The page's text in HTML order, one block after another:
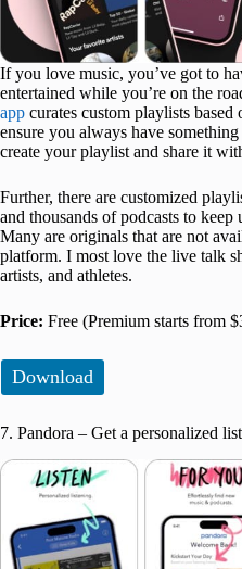
If you love music, you’ve got to
entertained while you’re on the
app curates custom playlists based
ensure you always have
create your playlist and share it
Further, there are customized
and thousands of podcasts to
Many are originals that are not
platform. I most love the live talk
artists, and athletes.
Price: Free (Premium starts from
Download
7. Pandora – Get a personalized